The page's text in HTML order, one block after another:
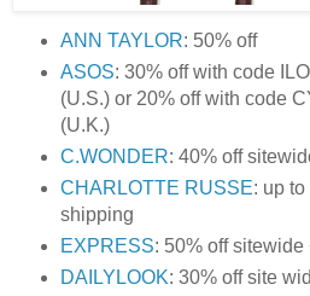
ANN TAYLOR: 50% off
ASOS: 30% off with code
(U.S.) or 20% off with code
(U.K.)
C.WONDER: 40% off
CHARLOTTE RUSSE: up
shipping
EXPRESS: 50% off
DAILYLOOK: 30% off site